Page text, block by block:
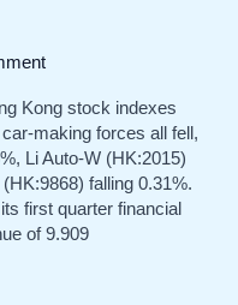
Kong stock indexes
making forces all fell,
Li Auto-W (HK:2015)
falling 0.31%.
first quarter financial
of 9.909